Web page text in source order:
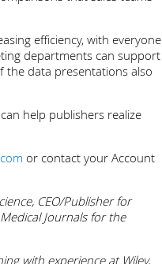
efficiency, with everyone
departments can support
the data presentations also
help publishers realize
or contact your Account
CEO/Publisher for
Journals for the
with experience at Wiley,